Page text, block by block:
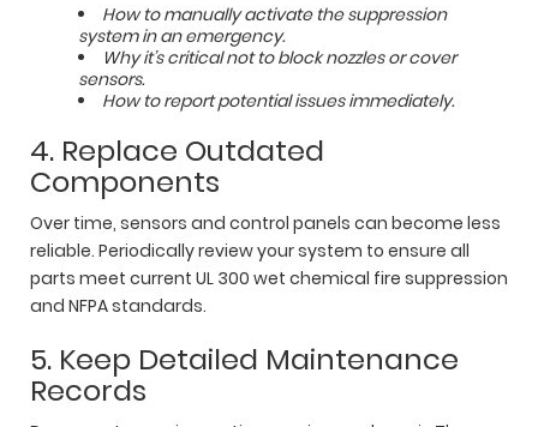
How to manually activate the suppression
system in an emergency.
Why it’s critical not to block nozzles or cover
sensors.
How to report potential issues immediately.
4. Replace Outdated
Components
Over time, sensors and control panels can become less
reliable. Periodically review your system to ensure all
parts meet current UL 300 wet chemical fire suppression
and NFPA standards.
5. Keep Detailed Maintenance
Records